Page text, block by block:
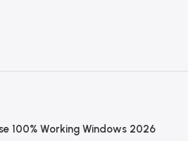
100% Working Windows 2026